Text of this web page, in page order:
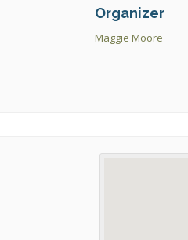
Organizer
Maggie Moore